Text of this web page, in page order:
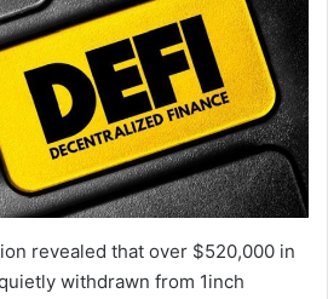
revealed that over $520,000 in
withdrawn from 1inch